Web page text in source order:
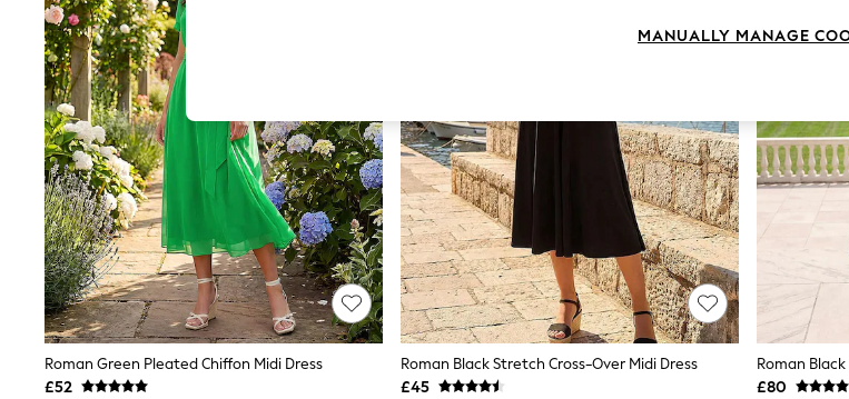
The Occasion Shop
Boho Styles
Festival
Escape into Summer: As Advertised
Top Picks
Spring Dressing
Jeans & a Nice Top
Coastal Prints
Capsule Wardrobe
Graphic Styles
Festival
Balloon Trousers
Self.
All Clothing
Beachwear
Blazers
Coats & Jackets
Co-ords
Roman Green Pleated Chiffon Midi Dress
£52
Roman Black Stretch Cross-Over Midi Dress
£45
Roman
£80
MANUALLY MANAGE